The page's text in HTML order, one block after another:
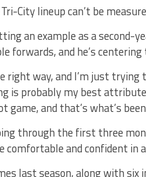
City lineup can’t be
an example as a second-
forwards, and he’s
right way, and I’m just
is probably my best
and that’s what’s
through the first three
comfortable and confident in
last season, along with